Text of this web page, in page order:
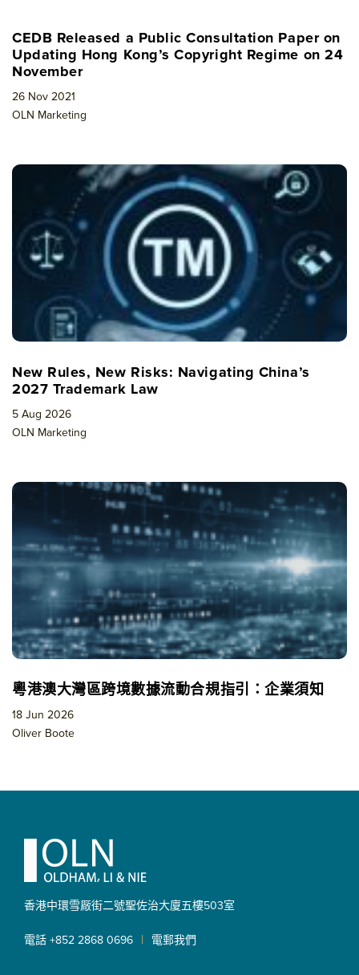
CEDB Released a Public Consultation Paper on
Updating Hong Kong’s Copyright Regime on 24
November
26 Nov 2021
OLN Marketing
New Rules, New Risks: Navigating China’s
2027 Trademark Law
5 Aug 2026
OLN Marketing
粵港澳大灣區跨境數據流動合規指引：企業須知
18 Jun 2026
Oliver Boote
Footer
香港中環雪厰街二號聖佐治大廈五樓503室
電話 +852 2868 0696 | 電郵我們